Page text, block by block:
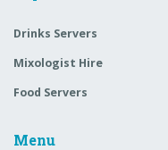
Drinks Servers
Mixologist Hire
Food Servers
Menu